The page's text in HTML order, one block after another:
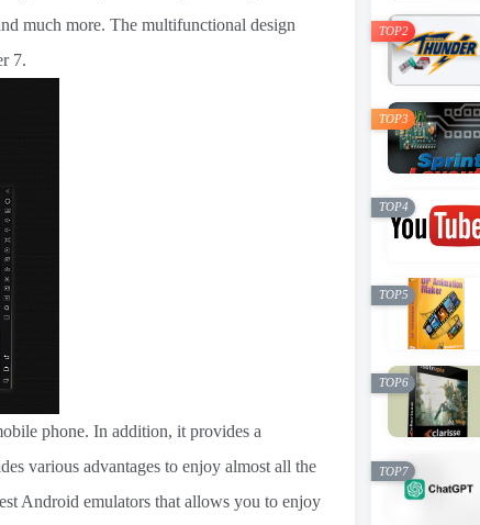
much more. The multifunctional design
7.
phone. In addition, it provides a
various advantages to enjoy almost all the
Android emulators that allows you to enjoy
TOP2
TOP3
TOP4
TOP5
TOP6
TOP7